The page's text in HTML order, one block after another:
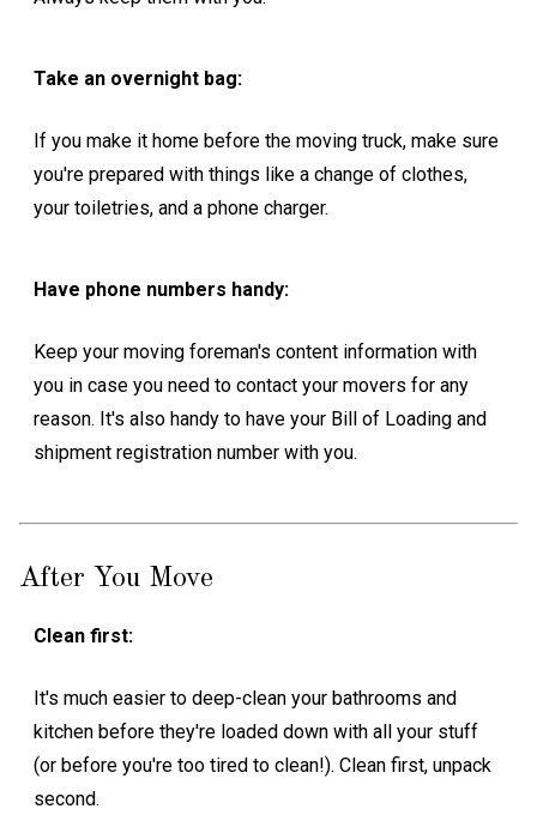
Take an overnight bag:
If you make it home before the moving truck, make sure
you're prepared with things like a change of clothes,
your toiletries, and a phone charger.
Have phone numbers handy:
Keep your moving foreman's content information with
you in case you need to contact your movers for any
reason. It's also handy to have your Bill of Loading and
shipment registration number with you.
After You Move
Clean first:
It's much easier to deep-clean your bathrooms and
kitchen before they're loaded down with all your stuff
(or before you're too tired to clean!). Clean first, unpack
second.